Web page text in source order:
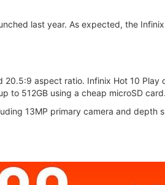
last year. As expected, the
aspect ratio. Infinix Hot 10
to 512GB using a cheap microSD
13MP primary camera and depth